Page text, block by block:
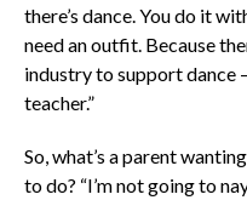
there’s dance. You do it
need an outfit. Because
industry to support dance
teacher.”
So, what’s a parent
to do? “I’m not going to